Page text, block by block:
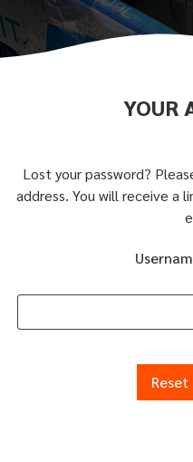
YOUR
Lost your password?
address. You will receive a